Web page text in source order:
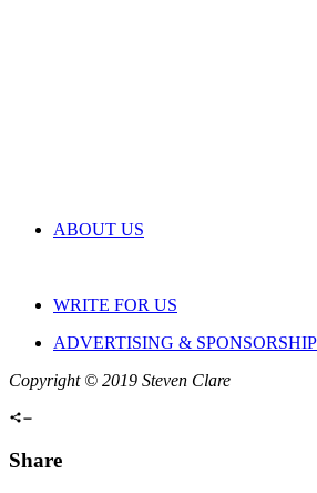
ABOUT US
WRITE FOR US
ADVERTISING &
Copyright © 2019 Steven Clare
Share